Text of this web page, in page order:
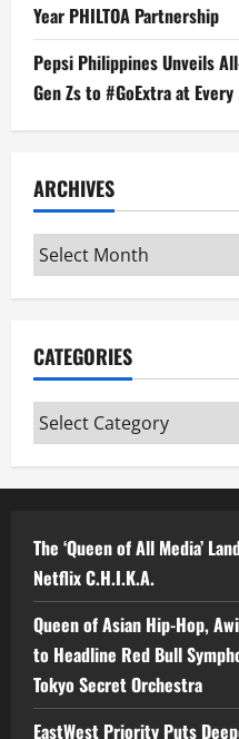
Year PHILTOA Partnership
Pepsi Philippines Unveils
Gen Zs to #GoExtra at
ARCHIVES
Archives
CATEGORIES
Categories
The ‘Queen of All Media’
Netflix C.H.I.K.A.
Queen of Asian Hip-Hop,
to Headline Red Bull
Tokyo Secret Orchestra
EastWest Priority Puts